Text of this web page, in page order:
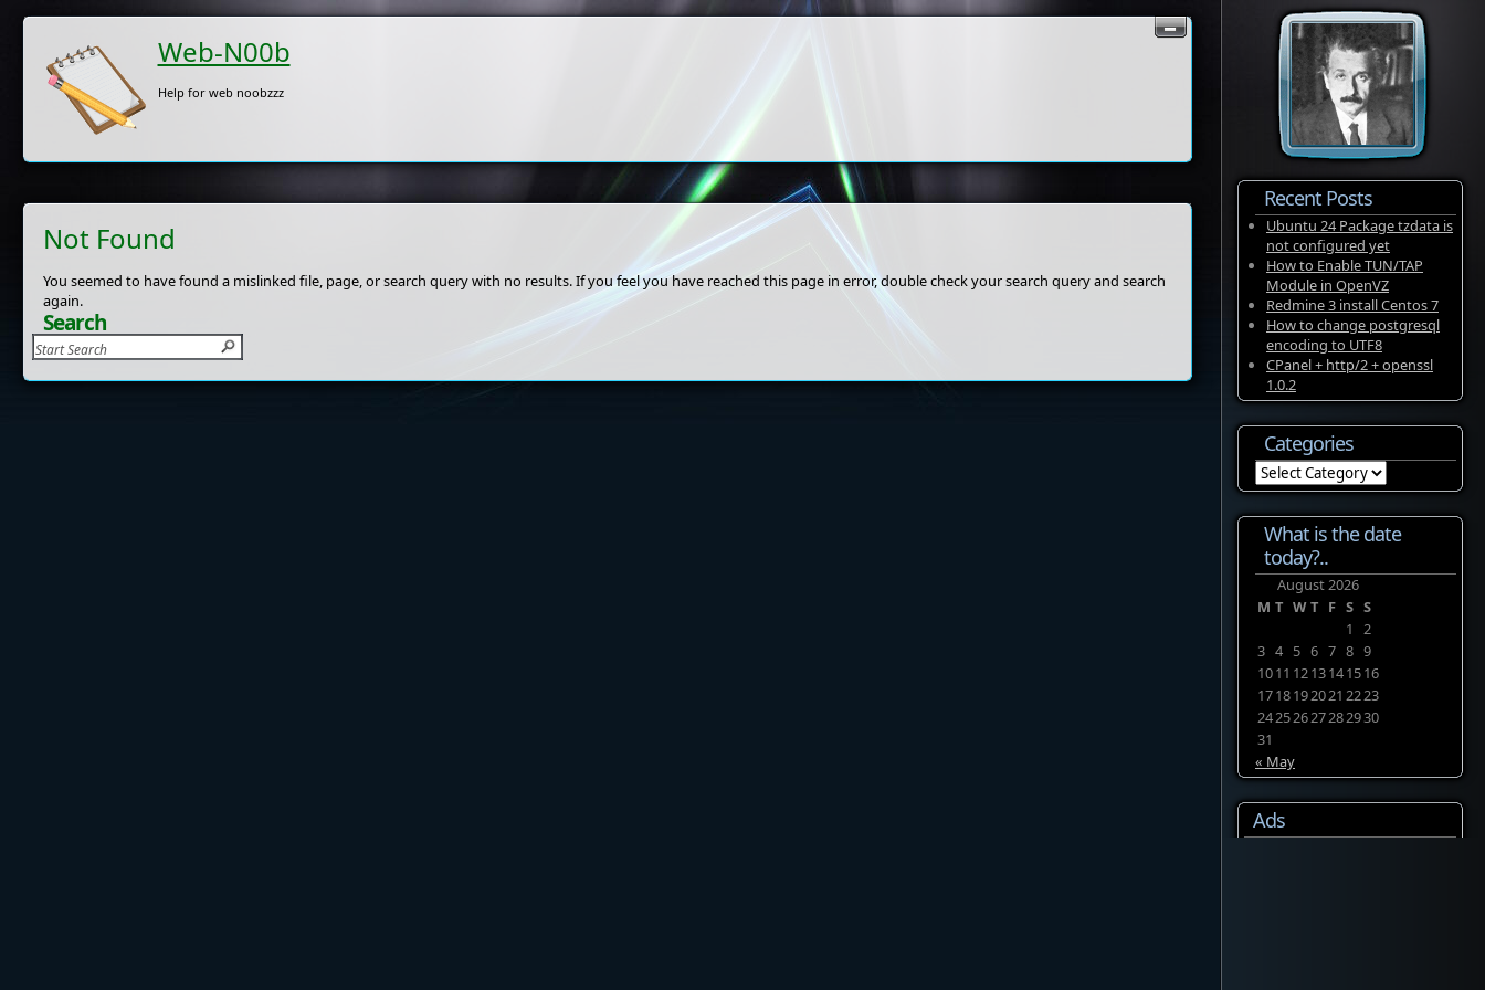
Web-N00b
Help for web noobzzz
Not Found
You seemed to have found a mislinked file, page, or search query with no results. If you feel you have reached this page in error, double check your search query and search
again.
Search
Recent Posts
Ubuntu 24 Package tzdata is
not configured yet
How to Enable TUN/TAP
Module in OpenVZ
Redmine 3 install Centos 7
How to change postgresql
encoding to UTF8
CPanel + http/2 + openssl
1.0.2
Categories
Categories
What is the date
today?..
August 2026
M T W T F S S
1
2
3 4 5 6 7 8 9
1011 1213141516
1718192021 2223
24252627282930
31
« May
Ads